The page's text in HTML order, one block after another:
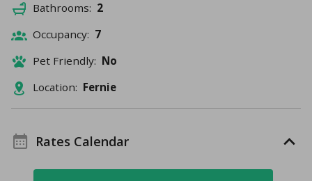
Bathrooms: 2
Occupancy: 7
Pet Friendly: No
Location: Fernie
Rates Calendar